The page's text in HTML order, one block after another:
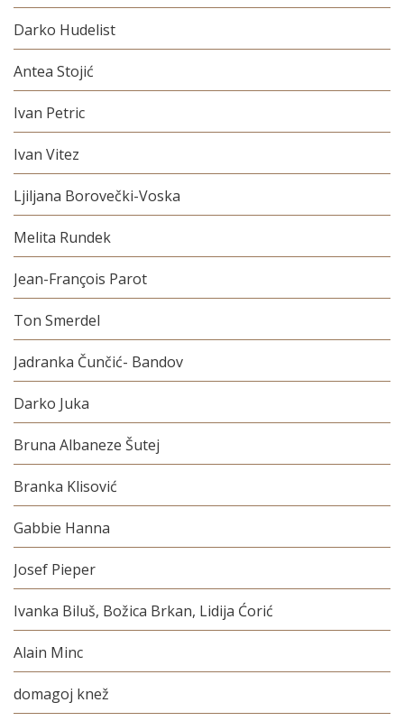
Darko Hudelist
Antea Stojić
Ivan Petric
Ivan Vitez
Ljiljana Borovečki-Voska
Melita Rundek
Jean-François Parot
Ton Smerdel
Jadranka Čunčić- Bandov
Darko Juka
Bruna Albaneze Šutej
Branka Klisović
Gabbie Hanna
Josef Pieper
Ivanka Biluš, Božica Brkan, Lidija Ćorić
Alain Minc
domagoj knež